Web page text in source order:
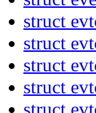
struct
struct
struct
struct